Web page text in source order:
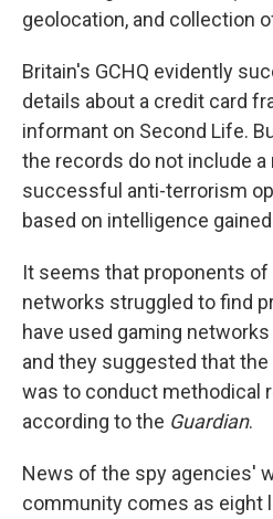
geolocation, and collection
Britain's GCHQ evidently
details about a credit card
informant on Second Life.
the records do not include
successful anti-terrorism
based on intelligence
It seems that proponents of
networks struggled to find
have used gaming
and they suggested that
was to conduct methodical
according to the Guardian.
News of the spy agencies'
community comes as eight